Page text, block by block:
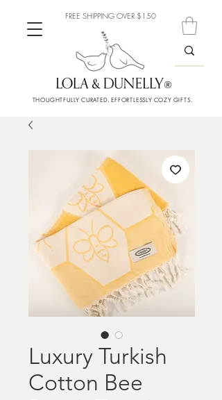
THOUGHTFULLY CURATED. EFFORTLESSLY COZY GIFTS.
FREE SHIPPING OVER $150
Luxury Turkish
Cotton Bee